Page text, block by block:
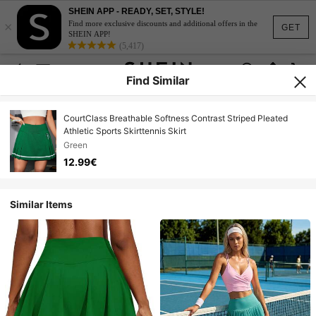
GET
×
SHEIN APP - READY, SET, STYLE!
Find more exclusive discounts and additional offers in the
SHEIN APP!
(5,417)
Find Similar
CourtClass Breathable Softness Contrast Striped Pleated
Athletic Sports Skirttennis Skirt
Green
12.99€
Similar Items